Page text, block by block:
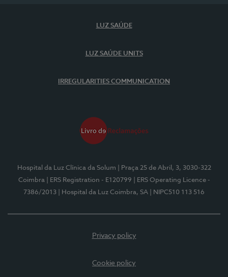
LUZ SAÚDE
LUZ SAÚDE UNITS
IRREGULARITIES COMMUNICATION
Hospital da Luz Clínica da Solum
| Praça 25 de Abril, 3, 3030-322
Coimbra
| ERS Registration - E120799
| ERS Operating Licence -
7386/2013
| Hospital da Luz Coimbra, SA | NIPC510 113 516
Privacy policy
Cookie policy